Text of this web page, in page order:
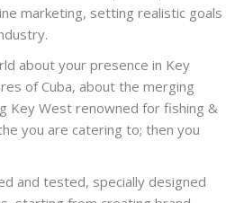
marketing, setting realistic goals
about your presence in Key
of Cuba, about the merging
Key West renowned for fishing &
you are catering to; then you
and tested, specially designed